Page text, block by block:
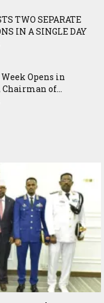
TWO SEPARATE
IN A SINGLE DAY
Opens in
Chairman of...